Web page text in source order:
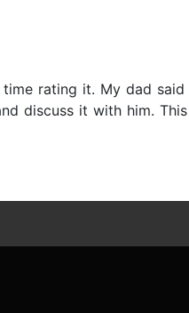
rating it. My dad
discuss it with him.